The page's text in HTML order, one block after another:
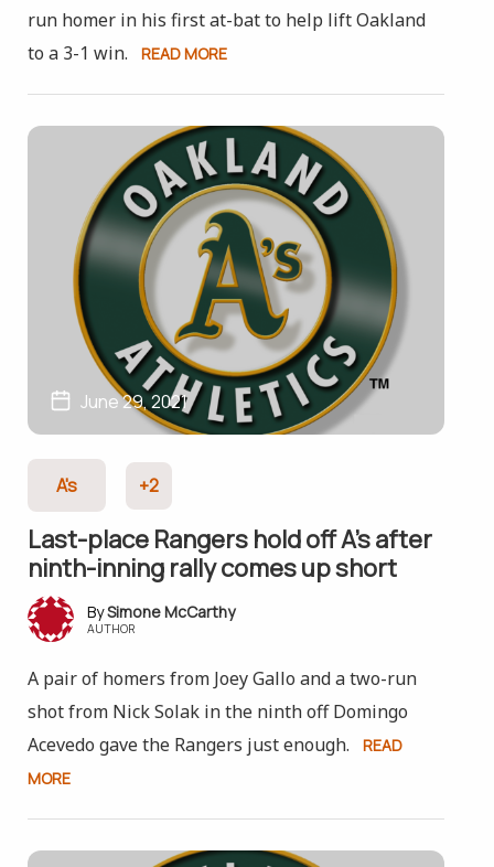
run homer in his first at-bat to help lift Oakland
to a 3-1 win.
READ MORE
June 29, 2021
A's +2
Last-place Rangers hold off A’s after
ninth-inning rally comes up short
Simone McCarthy
AUTHOR
A pair of homers from Joey Gallo and a two-run
shot from Nick Solak in the ninth off Domingo
Acevedo gave the Rangers just enough.
READ
MORE